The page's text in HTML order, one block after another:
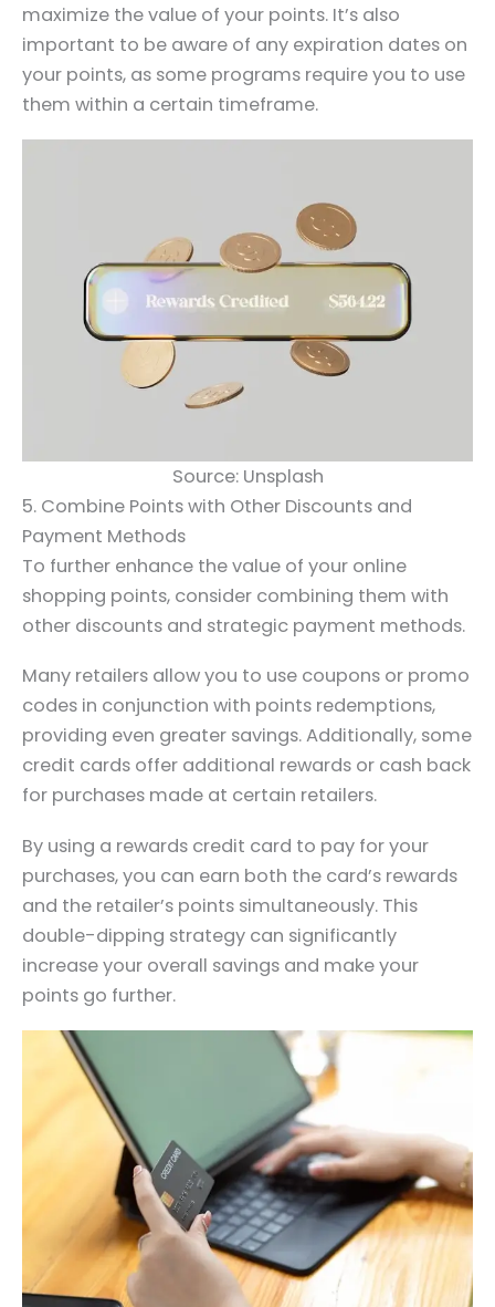
maximize the value of your points. It’s also
important to be aware of any expiration dates on
your points, as some programs require you to use
them within a certain timeframe.
Source: Unsplash
5. Combine Points with Other Discounts and
Payment Methods
To further enhance the value of your online
shopping points, consider combining them with
other discounts and strategic payment methods.
Many retailers allow you to use coupons or promo
codes in conjunction with points redemptions,
providing even greater savings. Additionally, some
credit cards offer additional rewards or cash back
for purchases made at certain retailers.
By using a rewards credit card to pay for your
purchases, you can earn both the card’s rewards
and the retailer’s points simultaneously. This
double-dipping strategy can significantly
increase your overall savings and make your
points go further.